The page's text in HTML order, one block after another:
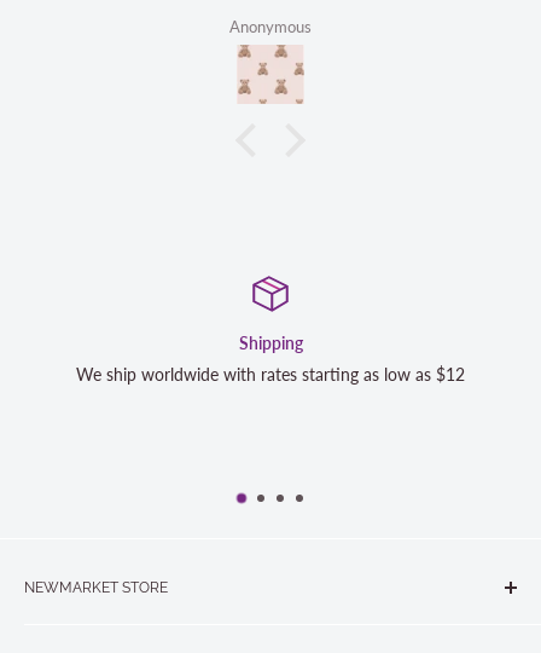
Anonymous
as low as $12
We strive to exceed your expectations.
NEWMARKET STORE